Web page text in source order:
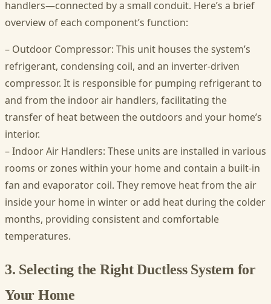
handlers—connected by a small conduit. Here’s a brief
overview of each component’s function:
– Outdoor Compressor: This unit houses the system’s
refrigerant, condensing coil, and an inverter-driven
compressor. It is responsible for pumping refrigerant to
and from the indoor air handlers, facilitating the
transfer of heat between the outdoors and your home’s
interior.
– Indoor Air Handlers: These units are installed in various
rooms or zones within your home and contain a built-in
fan and evaporator coil. They remove heat from the air
inside your home in winter or add heat during the colder
months, providing consistent and comfortable
temperatures.
3. Selecting the Right Ductless System for
Your Home